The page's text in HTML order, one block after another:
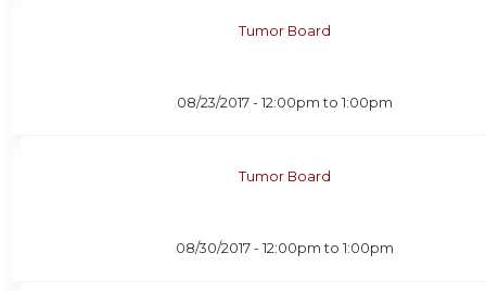
Tumor Board
08/23/2017 - 12:00pm to 1:00pm
Tumor Board
08/30/2017 - 12:00pm to 1:00pm